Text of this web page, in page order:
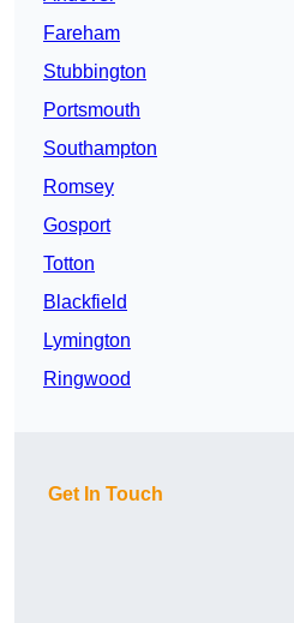
Fareham
Stubbington
Portsmouth
Southampton
Romsey
Gosport
Totton
Blackfield
Lymington
Ringwood
Get In Touch